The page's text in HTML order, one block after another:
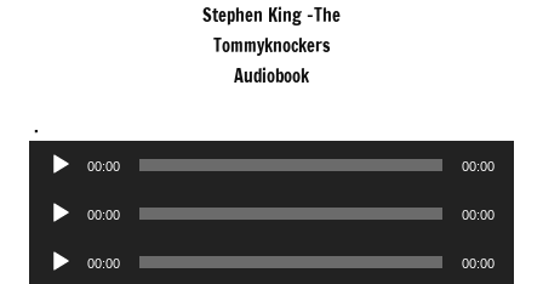
Stephen King -The
Tommyknockers
Audiobook
.
Audio
00:00 00:00
Audio
00:00 00:00
Audio
00:00 00:00